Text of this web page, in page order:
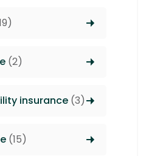
(2)
insurance(3)
(15)